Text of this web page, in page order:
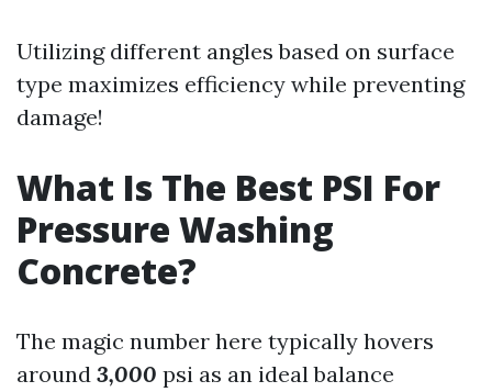
Utilizing different angles based on surface
type maximizes efficiency while preventing
damage!
What Is The Best PSI For
Pressure Washing
Concrete?
The magic number here typically hovers
around 3,000 psi as an ideal balance